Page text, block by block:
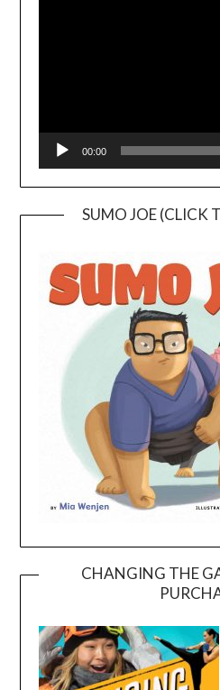
00:00
SUMO JOE (CLICK
CHANGING THE